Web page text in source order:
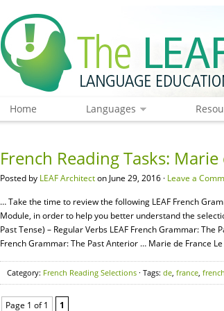
Home Languages
French Reading Tasks:
Posted by LEAF Architecton June 29, 2016 · Leave a
… Take the time to review the following LEAF French
Module, in order to help you better understand the
Past Tense) – Regular Verbs LEAF French Grammar: The
French Grammar: The Past Anterior … Marie de France
Category: French Reading Selections · Tags: de, france, french
Page 1 of 1 1